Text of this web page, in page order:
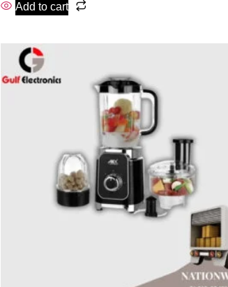
Add to cart